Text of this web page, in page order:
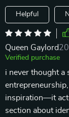
Helpful
Queen Gaylord
Verified purchase
i never thought a
inspiration—it
section about